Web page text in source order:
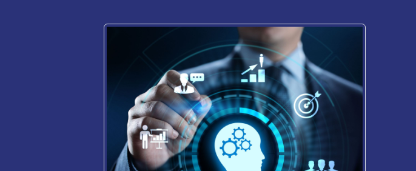
Call​ us
+356 77103890
Explor​e
Accessibility Statement